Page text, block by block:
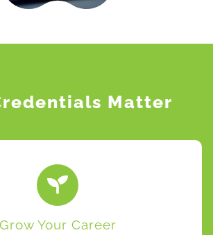
Matter
Grow Your Career